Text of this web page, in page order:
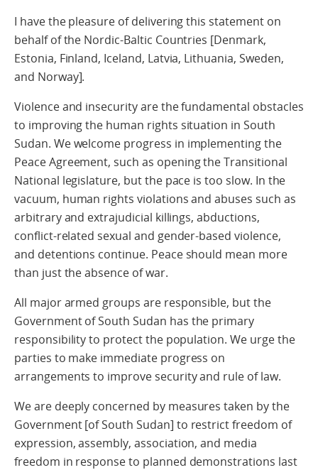
I have the pleasure of delivering this statement on
behalf of the Nordic-Baltic Countries [Denmark,
Estonia, Finland, Iceland, Latvia, Lithuania, Sweden,
and Norway].
Violence and insecurity are the fundamental obstacles
to improving the human rights situation in South
Sudan. We welcome progress in implementing the
Peace Agreement, such as opening the Transitional
National legislature, but the pace is too slow. In the
vacuum, human rights violations and abuses such as
arbitrary and extrajudicial killings, abductions,
conflict-related sexual and gender-based violence,
and detentions continue. Peace should mean more
than just the absence of war.
All major armed groups are responsible, but the
Government of South Sudan has the primary
responsibility to protect the population. We urge the
parties to make immediate progress on
arrangements to improve security and rule of law.
We are deeply concerned by measures taken by the
Government [of South Sudan] to restrict freedom of
expression, assembly, association, and media
freedom in response to planned demonstrations last